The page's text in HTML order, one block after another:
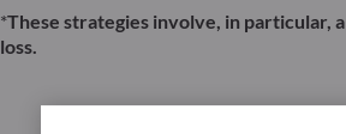
*These strategies involve, in particular,
loss.